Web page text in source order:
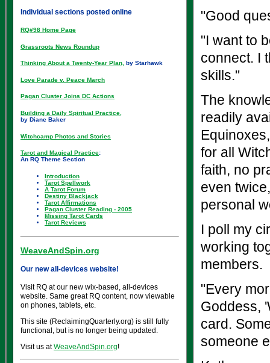
Individual sections posted online
RQ#98 Home Page
Grassroots News Roundup
Thinking About a Twenty-Year Plan, by Starhawk
Love Parade v. Peace March
Pagan Cluster Joins DC Actions
Building a Daily Spiritual Practice,
by Diane Baker
Witchcamp Photos and Stories
Tarot and Magical Practice:
An RQ Theme Section
Introduction
Tarot Spellwork
A Tarot Forum
Destiny Blackjack
Tarot Affirmations
Pagan Cluster Reading - 2005
Missing Tarot Cards
Tarot Reviews
WeaveAndSpin.org
Our new all-devices website!
Visit RQ at our new wix-based, all-devices
website. Same great RQ content, now viewable
on phones, tablets, etc.
This site (ReclaimingQuarterly.org) is still fully
functional, but is no longer being updated.
Visit us atWeaveAndSpin.org!
"Good
"I want to
connect. I
skills."
The
readily
for all
faith, no
even
personal
I poll my
working
members.
"Every
Goddess,
card.
someone